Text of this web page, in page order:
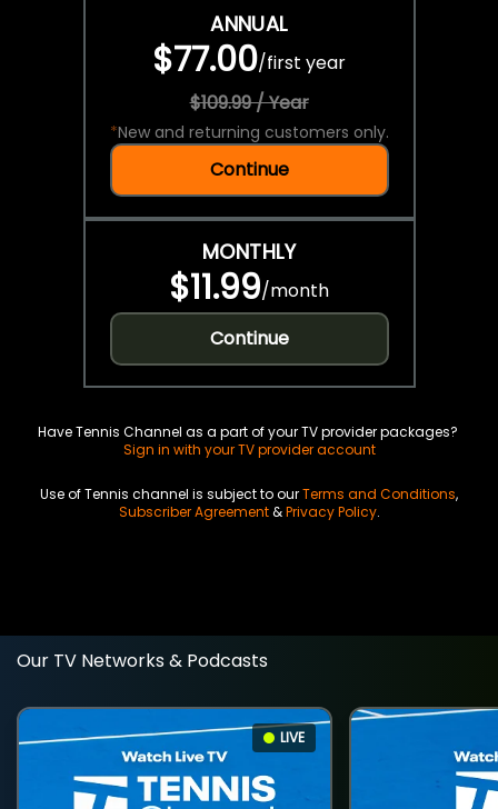
ANNUAL
$77.00/first year
$109.99 / Year
*New and returning customers only.
Continue
MONTHLY
$11.99/month
Continue
Have Tennis Channel as a part of your TV provider packages?
Sign in with your TV provider account
Use of Tennis channel is subject to ourTerms and Conditions,
Subscriber Agreement&Privacy Policy.
Our TV Networks & Podcasts
LIVE